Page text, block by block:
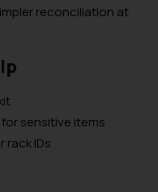
reconciliation at
sensitive items
rack IDs